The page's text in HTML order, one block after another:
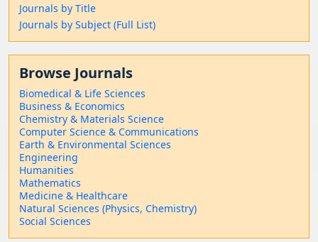
Journals by Title
Journals by Subject (Full List)
Browse Journals
Biomedical & Life Sciences
Business & Economics
Chemistry & Materials Science
Computer Science & Communications
Earth & Environmental Sciences
Engineering
Humanities
Mathematics
Medicine & Healthcare
Natural Sciences (Physics, Chemistry)
Social Sciences